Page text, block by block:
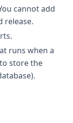
cannot add
release.
runs when a
store the